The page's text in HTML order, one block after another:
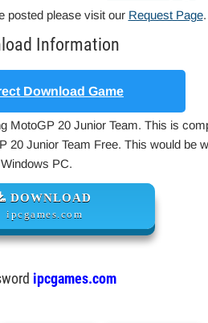
posted please visit our Request Page.
Information
Download Game
MotoGP 20 Junior Team. This is
20 Junior Team Free. This would be
PC.
DOWNLOAD
ipcgames.com
ipcgames.com